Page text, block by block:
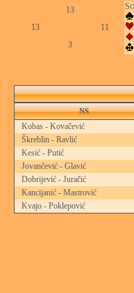
13
13
11
3
S
NS
Kobas - Kovačević
Škreblin - Ravlić
Kesić - Putić
Jovančević - Glavić
Dobrijević - Juračić
Kancijanić - Mastrović
Kvajo - Poklepović